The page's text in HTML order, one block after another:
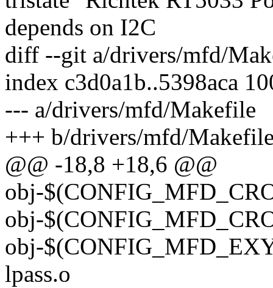
depends on I2C
diff --git a/drivers/mfd/
index c3d0a1b..5398aca
--- a/drivers/mfd/Makefile
+++ b/drivers/mfd/
@@ -18,8 +18,6 @@
obj-
obj-
obj-
lpass.o